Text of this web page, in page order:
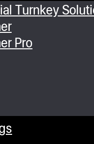
Turnkey
Pro